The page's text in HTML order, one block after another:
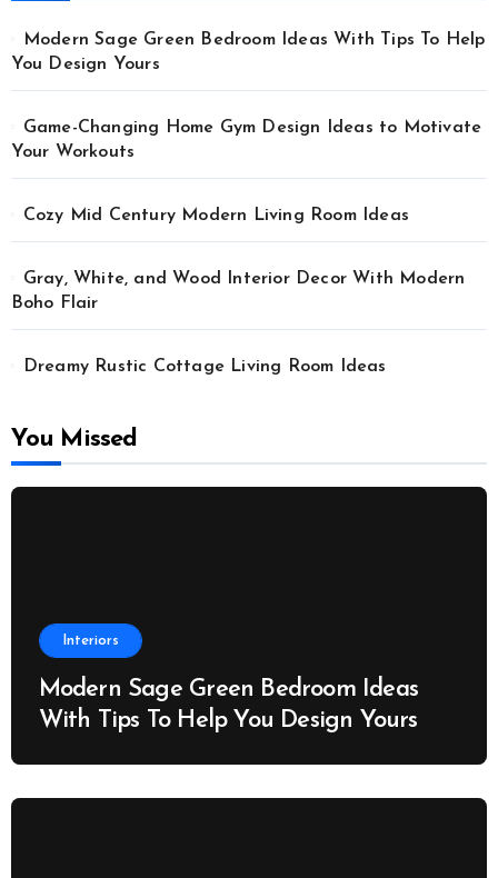
Modern Sage Green Bedroom Ideas With Tips To Help
You Design Yours
Game-Changing Home Gym Design Ideas to Motivate
Your Workouts
Cozy Mid Century Modern Living Room Ideas
Gray, White, and Wood Interior Decor With Modern
Boho Flair
Dreamy Rustic Cottage Living Room Ideas
You Missed
Interiors
Modern Sage Green Bedroom Ideas
With Tips To Help You Design Yours